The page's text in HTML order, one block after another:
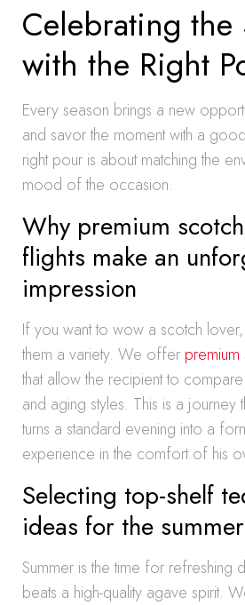
Celebrating the
with the Right
Every season brings a new
and savor the moment with a
right pour is about matching the
mood of the occasion.
Why premium
flights make an
impression
If you want to wow a scotch
them a variety. We offer premium
that allow the recipient to
and aging styles. This is a journey
turns a standard evening into a
experience in the comfort of his
Selecting top-shelf
ideas for the
Summer is the time for refreshing
beats a high-quality agave spirit.